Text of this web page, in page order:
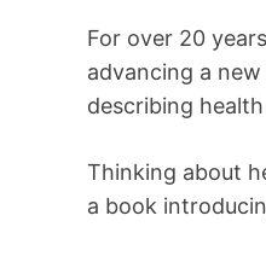
For over 20
advancing a
describing
Thinking about
a book